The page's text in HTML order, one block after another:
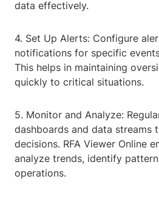
data effectively.
4. Set Up Alerts: Configure
notifications for specific
This helps in maintaining
quickly to critical situations.
5. Monitor and Analyze:
dashboards and data streams
decisions. RFA Viewer Online
analyze trends, identify
operations.